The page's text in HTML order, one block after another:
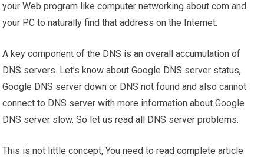
your Web program like computer networking about com and
your PC to naturally find that address on the Internet.
A key component of the DNS is an overall accumulation of
DNS servers. Let’s know about Google DNS server status,
Google DNS server down or DNS not found and also cannot
connect to DNS server with more information about Google
DNS server slow. So let us read all DNS server problems.
This is not little concept, You need to read complete article